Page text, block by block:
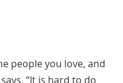
people you love, and
“It is hard to do